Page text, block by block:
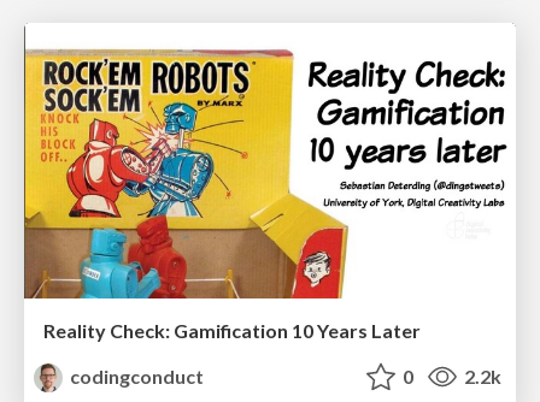
Reality Check: Gamification 10 Years Later
codingconduct
0 2.2k